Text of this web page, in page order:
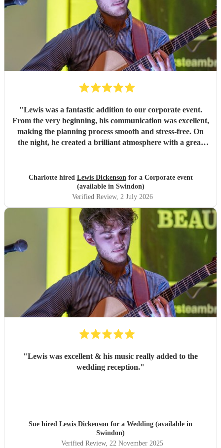
"Lewis was a fantastic addition to our corporate event.
From the very beginning, his communication was excellent,
making the planning process smooth and stress-free. On
the night, he created a brilliant atmosphere with a great
book him again!"
Charlotte hired Lewis Dickensonfor a Corporate event
(available in Swindon)
Verified Review, 2 July 2026
"Lewis was excellent & his music really added to the
wedding reception."
Sue hired Lewis Dickenson for a Wedding (available in
Swindon)
Verified Review, 22 November 2025